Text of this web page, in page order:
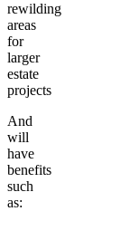
rewilding
areas
for
larger
estate
projects
And
will
have
benefits
such
as: